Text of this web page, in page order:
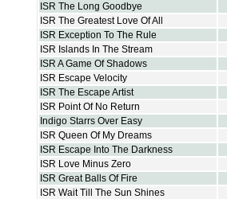
ISR The Long Goodbye
ISR The Greatest Love Of All
ISR Exception To The Rule
ISR Islands In The Stream
ISR A Game Of Shadows
ISR Escape Velocity
ISR The Escape Artist
ISR Point Of No Return
Indigo Starrs Over Easy
ISR Queen Of My Dreams
ISR Escape Into The Darkness
ISR Love Minus Zero
ISR Great Balls Of Fire
ISR Wait Till The Sun Shines